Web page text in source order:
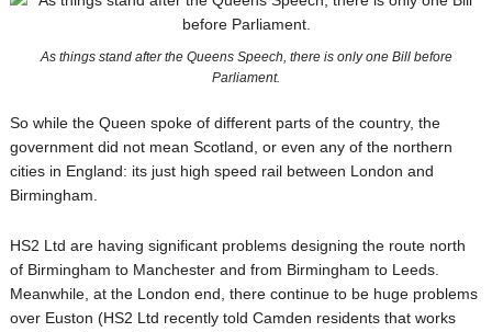
As things stand after the Queens Speech, there is only one Bill before
Parliament.
So while the Queen spoke of different parts of the country, the
government did not mean Scotland, or even any of the northern
cities in England: its just high speed rail between London and
Birmingham.
HS2 Ltd are having significant problems designing the route north
of Birmingham to Manchester and from Birmingham to Leeds.
Meanwhile, at the London end, there continue to be huge problems
over Euston (HS2 Ltd recently told Camden residents that works